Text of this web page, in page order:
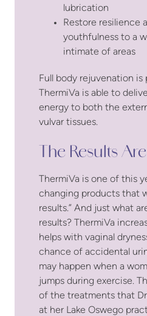
lubrication
Restore resilience
youthfulness to a
intimate of areas
Full body rejuvenation is
ThermiVa is able to
energy to both the
vulvar tissues.
The Results Are
ThermiVa is one of this
changing products that
results.” And just what
results? ThermiVa
helps with vaginal
chance of accidental
may happen when a
jumps during exercise.
of the treatments that
at her Lake Oswego